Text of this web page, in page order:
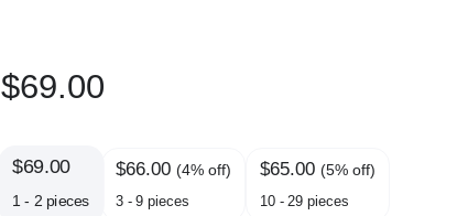
$69.00
$69.00
1 - 2 pieces
$66.00 (4% off)
3 - 9 pieces
$65.00 (5% off)
10 - 29 pieces